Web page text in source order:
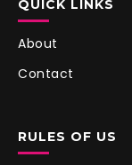
QUICK LINKS
About
Contact
RULES OF US